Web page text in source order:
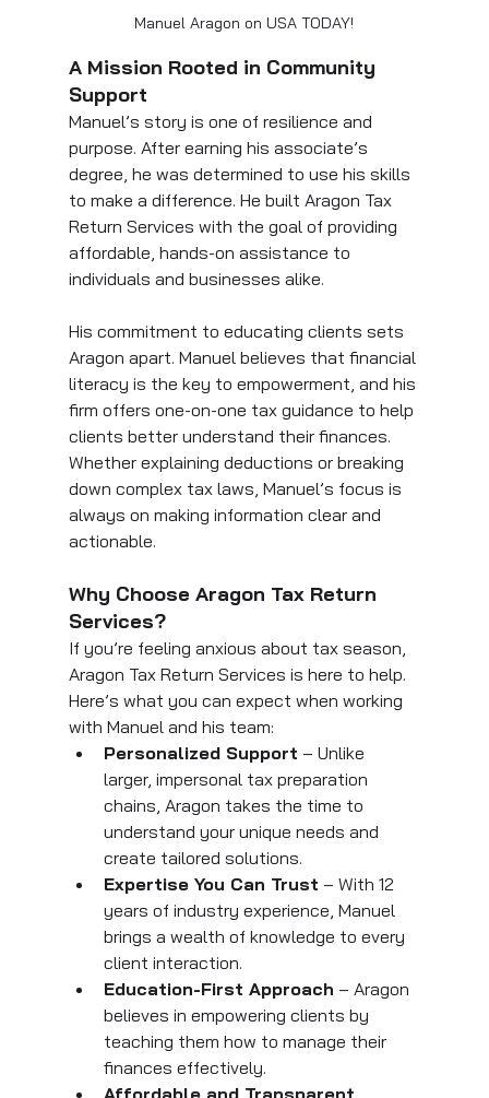
Manuel Aragon on USA TODAY!
A Mission Rooted in Community
Support
Manuel’s story is one of resilience and
purpose. After earning his associate’s
degree, he was determined to use his skills
to make a difference. He built Aragon Tax
Return Services with the goal of providing
affordable, hands-on assistance to
individuals and businesses alike.
His commitment to educating clients sets
Aragon apart. Manuel believes that financial
literacy is the key to empowerment, and his
firm offers one-on-one tax guidance to help
clients better understand their finances.
Whether explaining deductions or breaking
down complex tax laws, Manuel’s focus is
always on making information clear and
actionable.
Why Choose Aragon Tax Return
Services?
If you’re feeling anxious about tax season,
Aragon Tax Return Services is here to help.
Here’s what you can expect when working
with Manuel and his team:
Personalized Support – Unlike
larger, impersonal tax preparation
chains, Aragon takes the time to
understand your unique needs and
create tailored solutions.
Expertise You Can Trust – With 12
years of industry experience, Manuel
brings a wealth of knowledge to every
client interaction.
Education-First Approach – Aragon
believes in empowering clients by
teaching them how to manage their
finances effectively.
Affordable and Transparent